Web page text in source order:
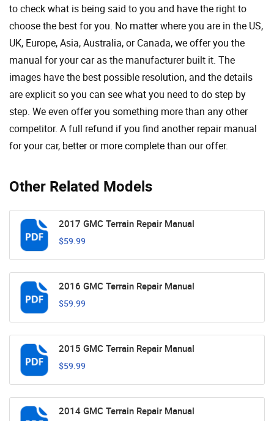
Other Related Models
2017 GMC Terrain Repair Manual
$59.99
2016 GMC Terrain Repair Manual
$59.99
2015 GMC Terrain Repair Manual
$59.99
2014 GMC Terrain Repair Manual
to check what is being said to you and have the right to
choose the best for you. No matter where you are in the US,
UK, Europe, Asia, Australia, or Canada, we offer you the
manual for your car as the manufacturer built it. The
images have the best possible resolution, and the details
are explicit so you can see ​​what you need to do step by
step. We even offer you something more than any other
competitor. A full refund if you find another repair manual
for your car, better or more complete than our offer.